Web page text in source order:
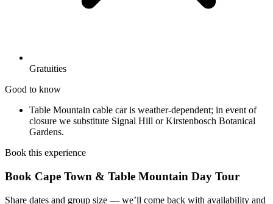
Gratuities
Good to know
Table Mountain cable car is weather-dependent; in event of
closure we substitute Signal Hill or Kirstenbosch Botanical
Gardens.
Book this experience
Book Cape Town & Table Mountain Day Tour
Share dates and group size — we’ll come back with availability and